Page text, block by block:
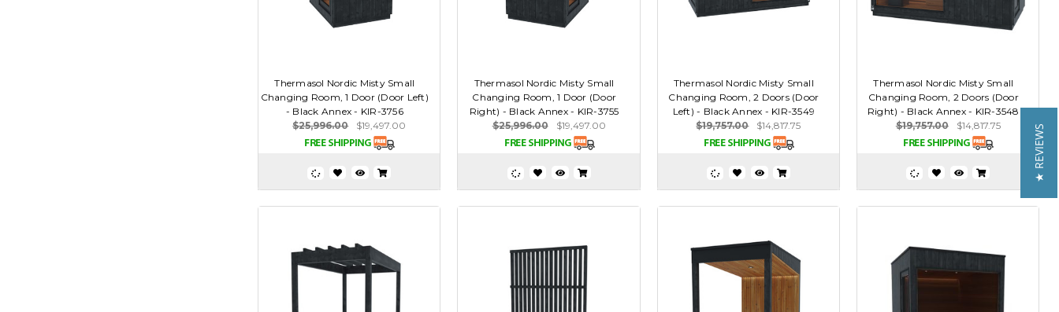
Thermasol Nordic Misty Small
Changing Room, 1 Door (Door Left)
- Black Annex - KIR-3756
$25,996.00
$19,497.00
Thermasol Nordic Misty Small
Changing Room, 1 Door (Door
Right) - Black Annex - KIR-3755
$25,996.00
$19,497.00
Thermasol Nordic Misty Small
Changing Room, 2 Doors (Door
Left) - Black Annex - KIR-3549
$19,757.00
$14,817.75
Thermasol Nordic Misty Small
Changing Room, 2 Doors (Door
Right) - Black Annex - KIR-3548
$19,757.00
$14,817.75 ★ REVIEWS